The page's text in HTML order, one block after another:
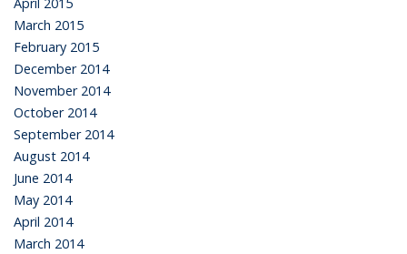
April 2015
March 2015
February 2015
December 2014
November 2014
October 2014
September 2014
August 2014
June 2014
May 2014
April 2014
March 2014